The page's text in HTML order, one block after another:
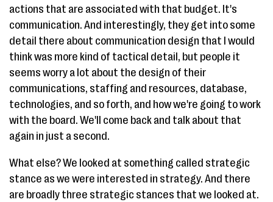
actions that are associated with that budget. It's
communication. And interestingly, they get into some
detail there about communication design that I would
think was more kind of tactical detail, but people it
seems worry a lot about the design of their
communications, staffing and resources, database,
technologies, and so forth, and how we're going to work
with the board. We'll come back and talk about that
again in just a second.
What else? We looked at something called strategic
stance as we were interested in strategy. And there
are broadly three strategic stances that we looked at.